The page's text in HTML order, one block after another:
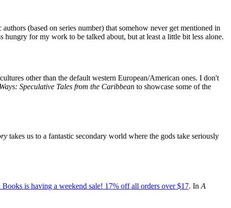
(based on series number) that somehow never get mentioned in
hungry for my work to be talked about, but at least a little bit less alone.
other than the default western European/American ones. I don't
Speculative Tales from the Caribbean to showcase some of the
takes us to a fantastic secondary world where the gods take seriously
Books is having a weekend sale! 17% off all orders over $17. In A